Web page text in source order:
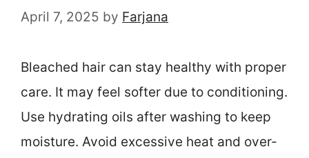
April 7, 2025 by Farjana
Bleached hair can stay healthy with proper
care. It may feel softer due to conditioning.
Use hydrating oils after washing to keep
moisture. Avoid excessive heat and over-